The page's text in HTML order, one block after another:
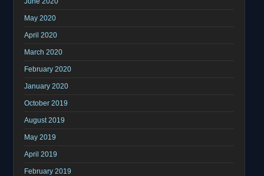
May 2020
April 2020
March 2020
February 2020
January 2020
October 2019
August 2019
May 2019
April 2019
February 2019